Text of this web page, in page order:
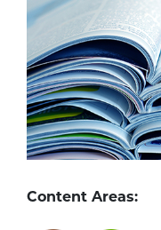
Content Areas: